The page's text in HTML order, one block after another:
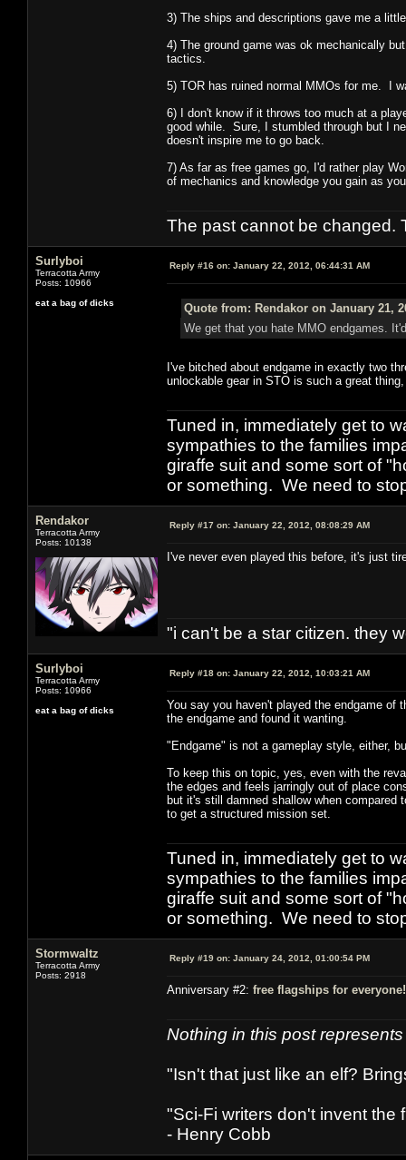
3) The ships and descriptions gave me a
4) The ground game was ok mechanically
tactics.
5) TOR has ruined normal MMOs for me. I
6) I don't know if it throws too much at a
good while. Sure, I stumbled through but I
doesn't inspire me to go back.
7) As far as free games go, I'd rather play
of mechanics and knowledge you gain as
The past cannot be changed.
Surlyboi
Terracotta Army
Posts: 10966
eat a bag of dicks
Reply #16 on: January 22, 2012, 06:44:31 AM
Quote from: Rendakor on January 21,
We get that you hate MMO endgames.
I've bitched about endgame in exactly two
unlockable gear in STO is such a great
Tuned in, immediately get to
sympathies to the families
giraffe suit and some sort of
or something. We need to
Rendakor
Terracotta Army
Posts: 10138
Reply #17 on: January 22, 2012, 08:08:29 AM
I've never even played this before, it's just
"i can't be a star citizen. they
Surlyboi
Terracotta Army
Posts: 10966
eat a bag of dicks
Reply #18 on: January 22, 2012, 10:03:21 AM
You say you haven't played the endgame of
the endgame and found it wanting.
"Endgame" is not a gameplay style, either,
To keep this on topic, yes, even with the
the edges and feels jarringly out of place
but it's still damned shallow when
to get a structured mission set.
Tuned in, immediately get to
sympathies to the families
giraffe suit and some sort of
or something. We need to
Stormwaltz
Terracotta Army
Posts: 2918
Reply #19 on: January 24, 2012, 01:00:54 PM
Anniversary #2: free flagships for everyone!
Nothing in this post
"Isn't that just like an elf?
"Sci-Fi writers don't invent the
- Henry Cobb